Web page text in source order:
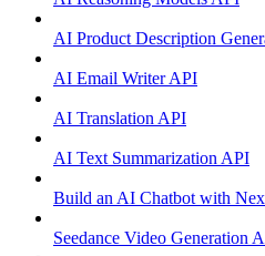
AI Product Description
AI Email Writer API
AI Translation API
AI Text Summarization API
Build an AI Chatbot with
Seedance Video Generation